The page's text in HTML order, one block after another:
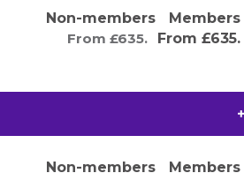
Non-members
Members
From £635. From £635.
Non-members
Members